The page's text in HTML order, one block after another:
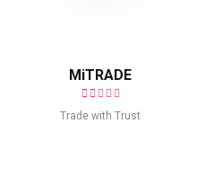
MiTRADE
Trade with Trust